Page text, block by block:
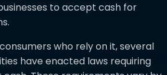
to accept cash for
who rely on it, several
have enacted laws requiring